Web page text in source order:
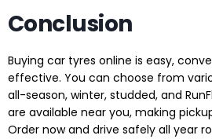
Conclusion
Buying car tyres online is easy,
effective. You can choose from
all-season, winter, studded, and
are available near you, making
Order now and drive safely all year